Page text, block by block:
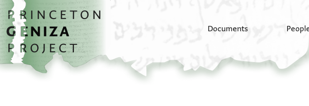
Skip to main content
home
Documents